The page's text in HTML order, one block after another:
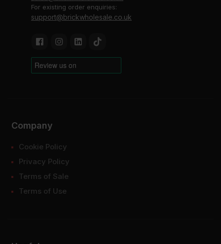
For existing order enquiries:
support@brickwholesale.co.uk
Company
Cookie Policy
Privacy Policy
Terms of Sale
Terms of Use